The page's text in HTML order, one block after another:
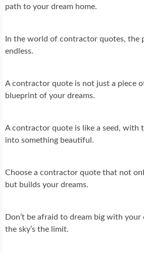
path to your dream home.
In the world of contractor quotes, the
endless.
A contractor quote is not just a piece
blueprint of your dreams.
A contractor quote is like a seed, with
into something beautiful.
Choose a contractor quote that not
but builds your dreams.
Don’t be afraid to dream big with
the sky’s the limit.